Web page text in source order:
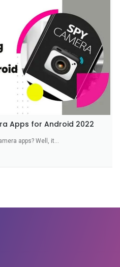
Apps for Android 2022
apps? Well, it...